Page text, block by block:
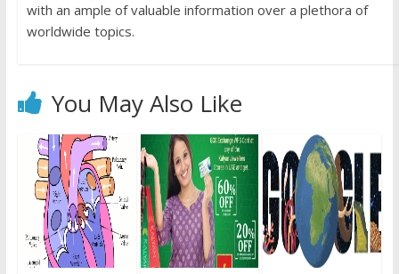
with an ample of valuable information over a plethora of
worldwide topics.
You May Also Like